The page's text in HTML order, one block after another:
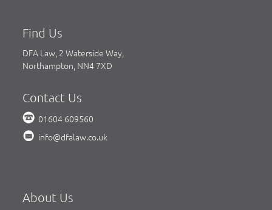
Find Us
DFA Law, 2 Waterside Way,
Northampton, NN4 7XD
Contact Us
01604 609560
info@dfalaw.co.uk
About Us